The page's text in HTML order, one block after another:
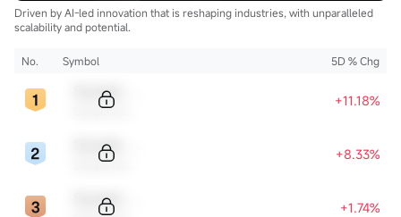
Driven by AI-led innovation that is reshaping industries, with unparalleled
scalability and potential.
No. Symbol 5D % Chg
+11.18%
+8.33%
+1.74%